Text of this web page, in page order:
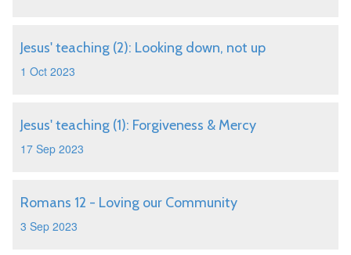
Jesus' teaching (2): Looking down, not up
1 Oct 2023
Jesus' teaching (1): Forgiveness & Mercy
17 Sep 2023
Romans 12 - Loving our Community
3 Sep 2023